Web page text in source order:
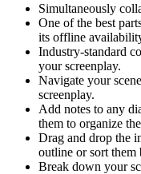
Simultaneously
One of the best
its offline
Industry-standard
your screenplay.
Navigate your
screenplay.
Add notes to any
them to organize
Drag and drop the
outline or sort them
Break down your